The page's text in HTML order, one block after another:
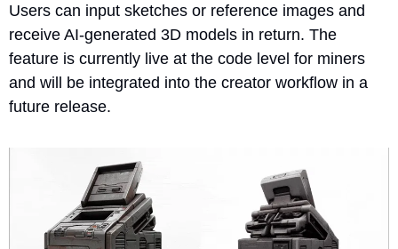
Users can input sketches or reference images and
receive AI-generated 3D models in return. The
feature is currently live at the code level for miners
and will be integrated into the creator workflow in a
future release.